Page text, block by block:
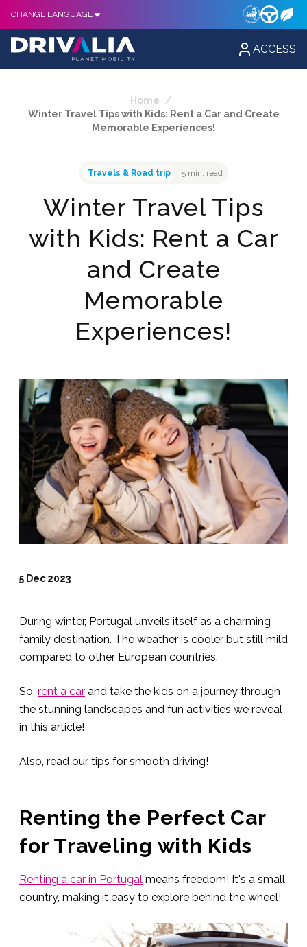
CHANGE LANGUAGE
ACCESS
Home
/
Winter Travel Tips with Kids: Rent a Car and Create
Memorable Experiences!
Travels & Road trip 5 min. read
Winter Travel Tips
with Kids: Rent a Car
and Create
Memorable
Experiences!
5 Dec 2023
During winter, Portugal unveils itself as a charming
family destination. The weather is cooler but still mild
compared to other European countries.
So, rent a car and take the kids on a journey through
the stunning landscapes and fun activities we reveal
in this article!
Also, read our tips for smooth driving!
Renting the Perfect Car
for Traveling with Kids
Renting a car in Portugal means freedom! It's a small
country, making it easy to explore behind the wheel!